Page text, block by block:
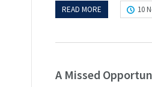
READ MORE 10
A Missed